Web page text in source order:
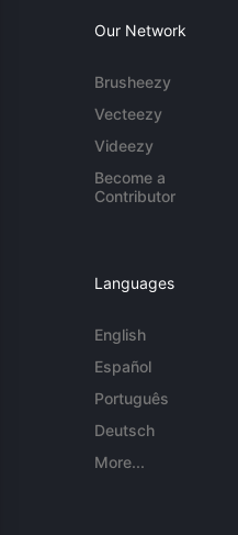
Our Network
Brusheezy
Vecteezy
Videezy
Become a
Contributor
Languages
English
Español
Português
Deutsch
More...